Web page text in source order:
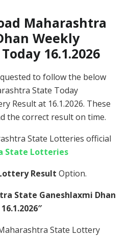
Maharashtra
Weekly
16.1.2026
to follow the below
State Today
Result at 16.1.2026. These
the correct result on time.
State Lotteries official
State Lotteries
Result Option.
State Ganeshlaxmi Dhan
State Lottery